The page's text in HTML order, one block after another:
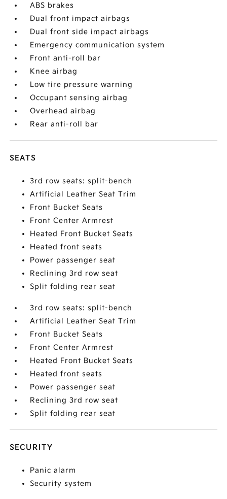
ABS brakes
Dual front impact airbags
Dual front side impact airbags
Emergency communication system
Front anti-roll bar
Knee airbag
Low tire pressure warning
Occupant sensing airbag
Overhead airbag
Rear anti-roll bar
SEATS
3rd row seats: split-bench
Artificial Leather Seat Trim
Front Bucket Seats
Front Center Armrest
Heated Front Bucket Seats
Heated front seats
Power passenger seat
Reclining 3rd row seat
Split folding rear seat
3rd row seats: split-bench
Artificial Leather Seat Trim
Front Bucket Seats
Front Center Armrest
Heated Front Bucket Seats
Heated front seats
Power passenger seat
Reclining 3rd row seat
Split folding rear seat
SECURITY
Panic alarm
Security system